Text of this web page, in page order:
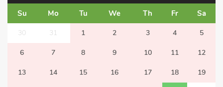
Su Mo Tu We Th Fr Sa
30 31 1 2 3 4 5
6 7 8 9 10 11 12
13 14 15 16 17 18 19